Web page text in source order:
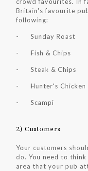
crowd favourites. In
Britain's favourite
following:
- Sunday Roast
- Fish & Chips
- Steak & Chips
- Hunter's Chicken
- Scampi
2) Customers
Your customers
do. You need to
area that your pub